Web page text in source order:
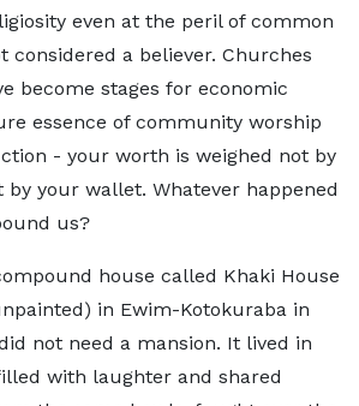
even at the peril of common
considered a believer. Churches
become stages for economic
essence of community worship
- your worth is weighed not by
your wallet. Whatever happened
us?
house called Khaki House
in Ewim-Kotokuraba in
not need a mansion. It lived in
with laughter and shared